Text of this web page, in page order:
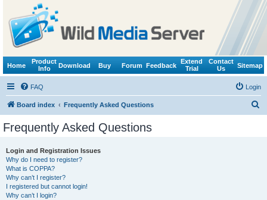
Home
Product
Info
Download Buy Forum Feedback
Extend
Trial
Contact
Us
Sitemap
FAQ Login
Board index Frequently Asked Questions
Frequently Asked Questions
Login and Registration Issues
Why do I need to register?
What is COPPA?
Why can’t I register?
I registered but cannot login!
Why can’t I login?